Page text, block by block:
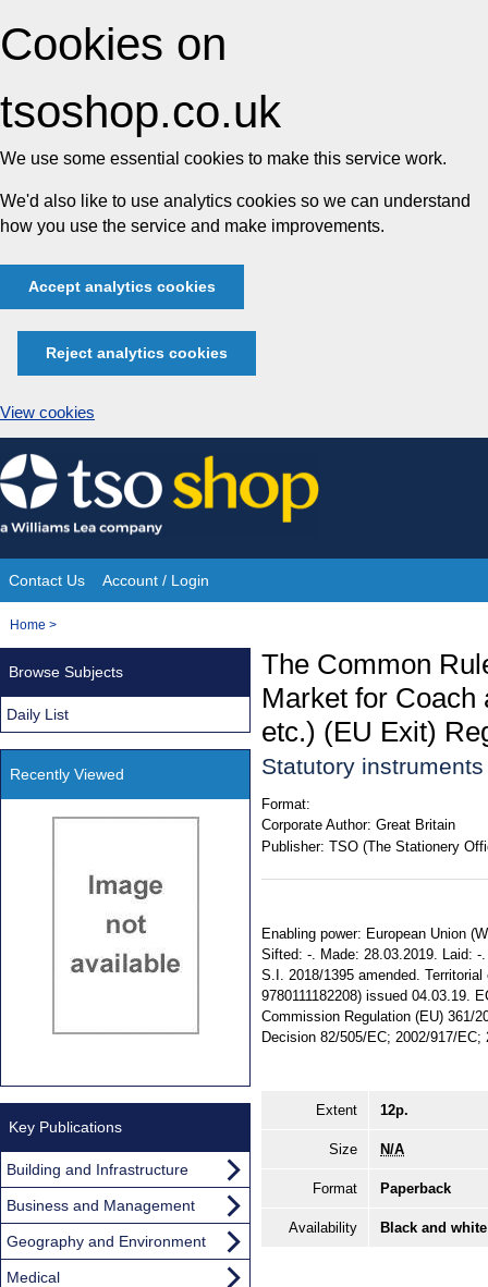
Cookies on
tsoshop.co.uk
We use some essential cookies to make this service work.
We'd also like to use analytics cookies so we can understand
how you use the service and make improvements.
Accept analytics cookies
Reject analytics cookies
View cookies
Skip
to
content
Site
Navigation
Contact Us Account / Login
You
Home >
The Common
Market for Coach
etc.) (EU Exit)
Statutory
Format:
Corporate Author: Great Britain
Publisher: TSO (The Stationery
Enabling power: European Union
Sifted: -. Made: 28.03.2019. Laid:
S.I. 2018/1395 amended.
9780111182208) issued 04.03.19.
Commission Regulation (EU) 361/
Decision 82/505/EC; 2002/917/
Extent 12p.
Size N/A
Format Paperback
Availability Black and
Browse Subjects
Daily List
Recently Viewed
Key Publications
Building and Infrastructure
Business and Management
Geography and Environment
Medical